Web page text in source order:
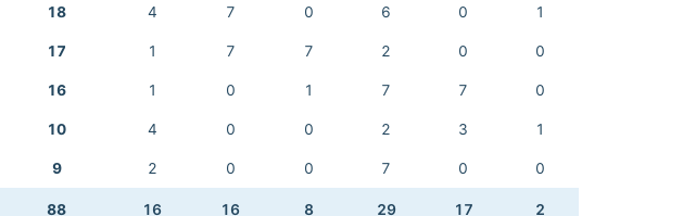
18 4 7 0 6 0 1
17 1 7 7 2 0 0
16 1 0 1 7 7 0
10 4 0 0 2 3 1
9 2 0 0 7 0 0
88 16 16 8 29 17 2